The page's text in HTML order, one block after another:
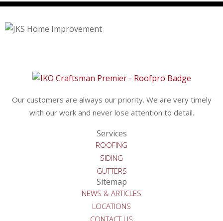
Our customers are always our priority. We are very timely
with our work and never lose attention to detail.
Services
ROOFING
SIDING
GUTTERS
Sitemap
NEWS & ARTICLES
LOCATIONS